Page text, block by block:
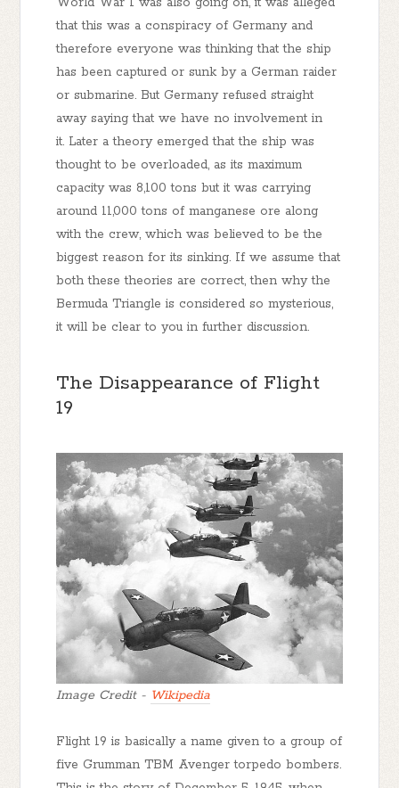
that this was a conspiracy of Germany and
therefore everyone was thinking that the ship
has been captured or sunk by a German raider
or submarine. But Germany refused straight
away saying that we have no involvement in
it. Later a theory emerged that the ship was
thought to be overloaded, as its maximum
capacity was 8,100 tons but it was carrying
around 11,000 tons of manganese ore along
with the crew, which was believed to be the
biggest reason for its sinking. If we assume that
both these theories are correct, then why the
Bermuda Triangle is considered so mysterious,
it will be clear to you in further discussion.
The Disappearance of Flight
19
Image Credit - Wikipedia
Flight 19 is basically a name given to a group of
five Grumman TBM Avenger torpedo bombers.